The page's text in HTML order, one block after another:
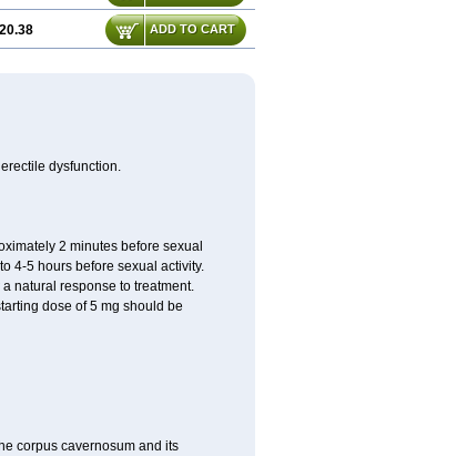
ADD TO CART
dysfunction.
2 minutes before sexual
4-5 hours before sexual activity.
natural response to treatment.
dose of 5 mg should be
corpus cavernosum and its